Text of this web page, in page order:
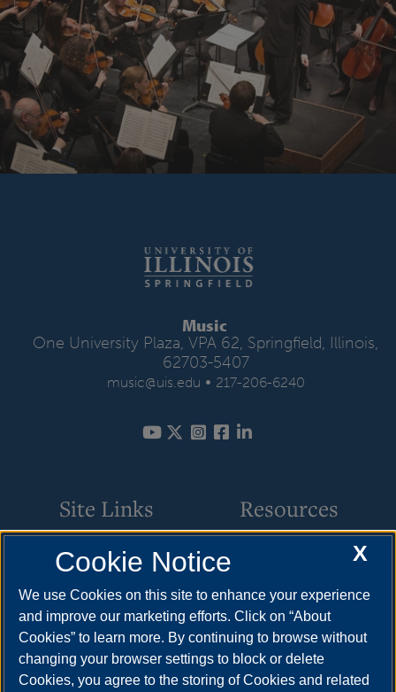
Music
One University Plaza, VPA 62, Springfield, Illinois,
62703-5407
music@uis.edu • 217-206-6240
Site Links
Academic Programs
Events
Faculty & Staff
Music Ensembles
Resources
Resources
Cost & Aid
Visit
Request Info
X
Cookie Notice
We use Cookies on this site to enhance your experience
and improve our marketing efforts. Click on “About
Cookies” to learn more. By continuing to browse without
changing your browser settings to block or delete
Cookies, you agree to the storing of Cookies and related